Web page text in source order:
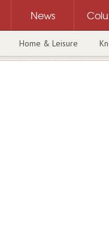
News
Home & Leisure